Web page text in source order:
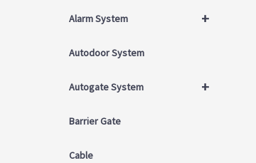
+
Alarm System
Autodoor System
+
Autogate System
Barrier Gate
Cable